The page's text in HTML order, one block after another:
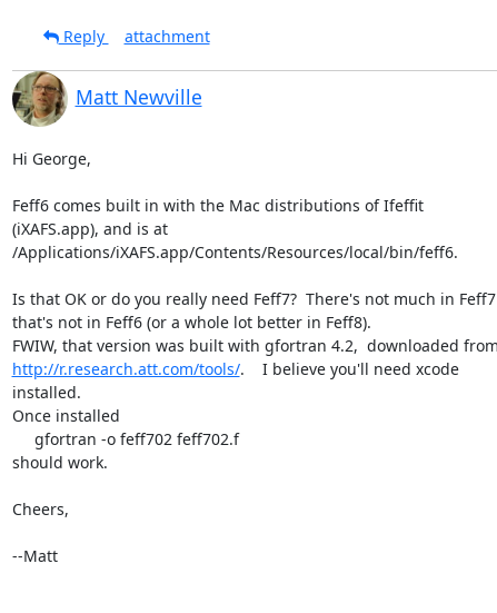
Reply
attachment
Matt Newville
Hi George,
Feff6 comes built in with the Mac distributions of Ifeffit
(iXAFS.app), and is at
/Applications/iXAFS.app/Contents/Resources/local/bin/feff6.
Is that OK or do you really need Feff7?  There's not much in Feff7
that's not in Feff6 (or a whole lot better in Feff8).
http://r.research.att.com/tools/.    I believe you'll need xcode
installed.
Once installed
should work.
Cheers,
--Matt